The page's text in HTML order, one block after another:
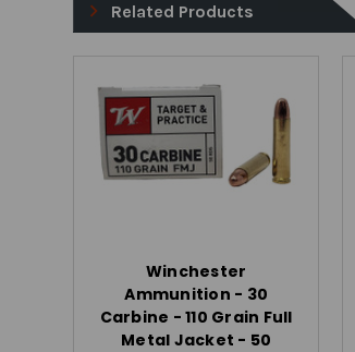
Related Products
Winchester
Ammunition - 30
Carbine - 110 Grain Full
Metal Jacket - 50